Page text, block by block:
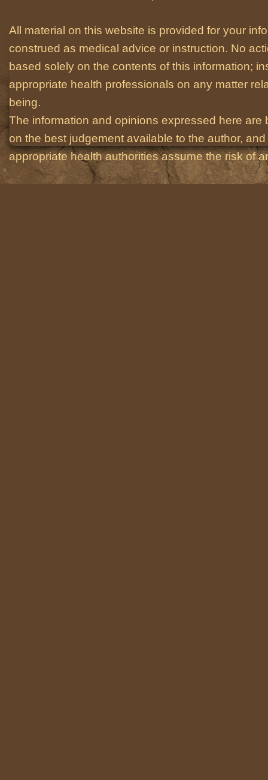
All material on this website is provided for your
construed as medical advice or instruction. No
based solely on the contents of this information;
appropriate health professionals on any matter
being.
The information and opinions expressed here
on the best judgement available to the author,
appropriate health authorities assume the risk of